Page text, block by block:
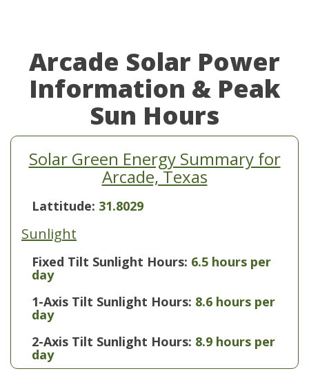
Arcade Solar Power
Information & Peak
Sun Hours
Solar Green Energy Summary for
Arcade, Texas
Lattitude: 31.8029
Sunlight
Fixed Tilt Sunlight Hours: 6.5 hours per
day
1-Axis Tilt Sunlight Hours: 8.6 hours per
day
2-Axis Tilt Sunlight Hours: 8.9 hours per
day